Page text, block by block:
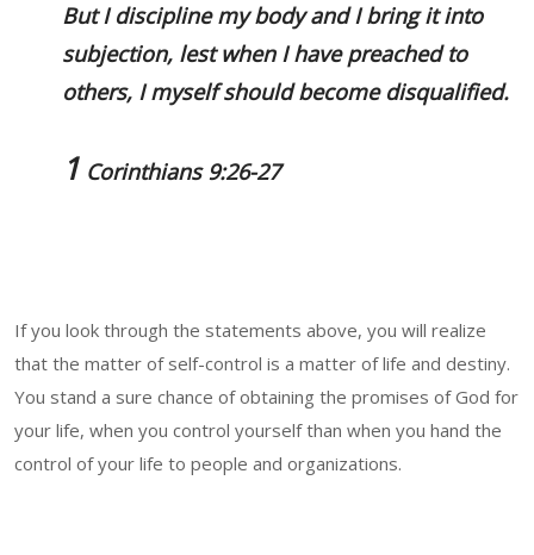
ButI discipline my bodyandI bring it into
subjection, lest when I have preached to
others, I myself should become disqualified.
1 Corinthians 9:26-27
If you look through the statements above, you will realize
that the matter of self-control is a matter of life and destiny.
You stand a sure chance of obtaining the promises of God for
your life, when you control yourself than when you hand the
control of your life to people and organizations.